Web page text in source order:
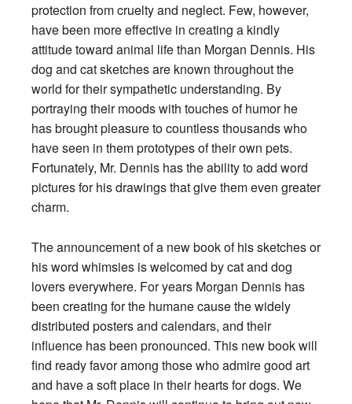
protection from cruelty and neglect. Few, however,
have been more effective in creating a kindly
attitude toward animal life than Morgan Dennis. His
dog and cat sketches are known throughout the
world for their sympathetic understanding. By
portraying their moods with touches of humor he
has brought pleasure to countless thousands who
have seen in them prototypes of their own pets.
Fortunately, Mr. Dennis has the ability to add word
pictures for his drawings that give them even greater
charm.
The announcement of a new book of his sketches or
his word whimsies is welcomed by cat and dog
lovers everywhere. For years Morgan Dennis has
been creating for the humane cause the widely
distributed posters and calendars, and their
influence has been pronounced. This new book will
find ready favor among those who admire good art
and have a soft place in their hearts for dogs. We